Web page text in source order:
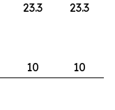
23.3 23.3
10 10